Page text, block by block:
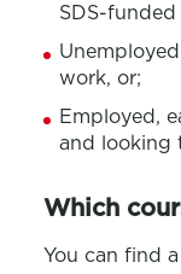
SDS-
work, or;
Employed,
and looking
Which
You can find